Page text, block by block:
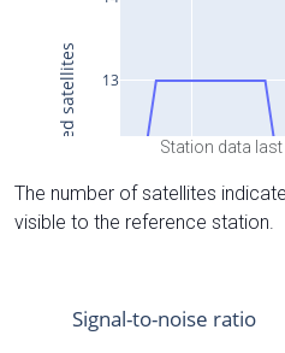
Station data
The number of satellites
visible to the reference station.